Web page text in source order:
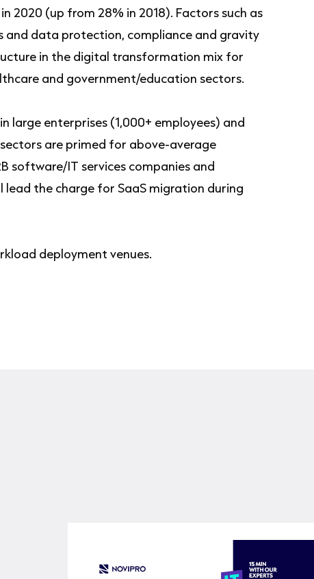
(up from 28% in 2018). Factors such as
data protection, compliance and gravity
in the digital transformation mix for
and government/education sectors.
large enterprises (1,000+ employees) and
are primed for above-average
software/IT services companies and
the charge for SaaS migration during
deployment venues.